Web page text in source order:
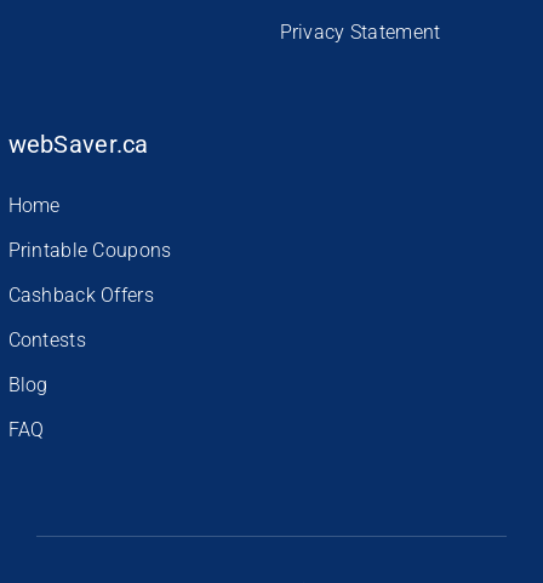
Privacy Statement
webSaver.ca
Home
Printable Coupons
Cashback Offers
Contests
Blog
FAQ